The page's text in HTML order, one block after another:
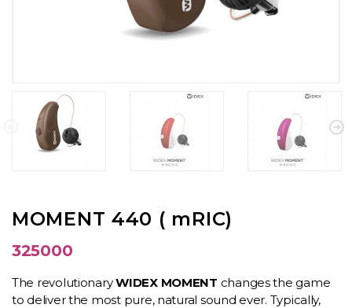
MOMENT 440 ( mRIC)
325000
The revolutionaryWIDEX MOMENT changes the game
to deliver the most pure, natural sound ever. Typically,